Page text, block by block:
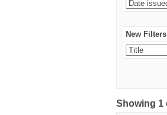
New
Showing 1